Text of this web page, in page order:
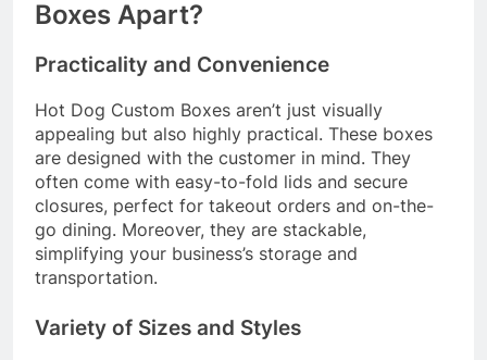
Boxes Apart?
Practicality and Convenience
Hot Dog Custom Boxes aren’t just visually
appealing but also highly practical. These boxes
are designed with the customer in mind. They
often come with easy-to-fold lids and secure
closures, perfect for takeout orders and on-the-
go dining. Moreover, they are stackable,
simplifying your business’s storage and
transportation.
Variety of Sizes and Styles